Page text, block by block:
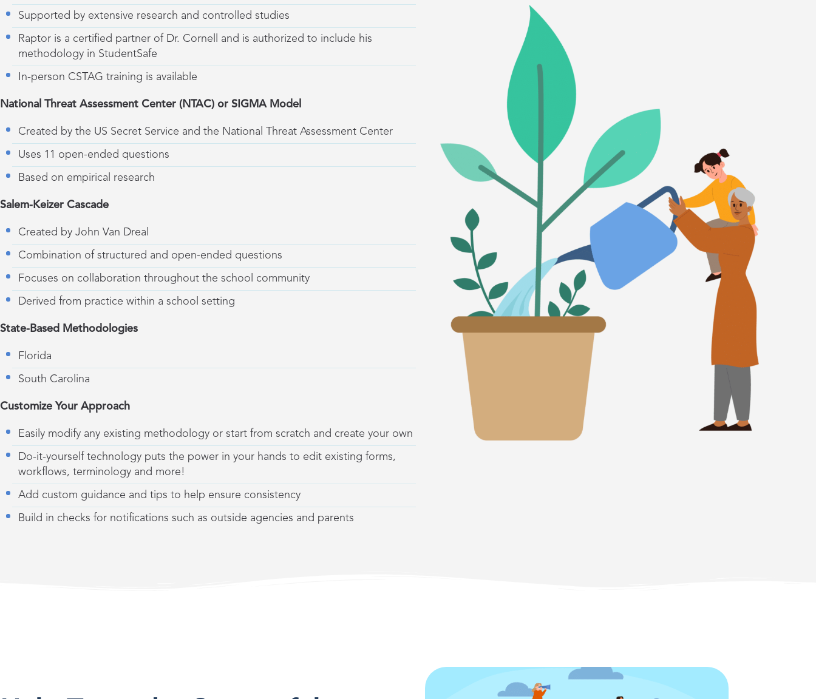
Supported by extensive research and controlled studies
Raptor is a certified partner of Dr. Cornell and is authorized to include his
methodology in StudentSafe
In-person CSTAG training is available
National Threat Assessment Center (NTAC) or SIGMA Model
Created by the US Secret Service and the National Threat Assessment Center
Uses 11 open-ended questions
Based on empirical research
Salem-Keizer Cascade
Created by John Van Dreal
Combination of structured and open-ended questions
Focuses on collaboration throughout the school community
Derived from practice within a school setting
State-Based Methodologies
Florida
South Carolina
Customize Your Approach
Easily modify any existing methodology or start from scratch and create your own
Do-it-yourself technology puts the power in your hands to edit existing forms,
workflows, terminology and more!
Add custom guidance and tips to help ensure consistency
Build in checks for notifications such as outside agencies and parents